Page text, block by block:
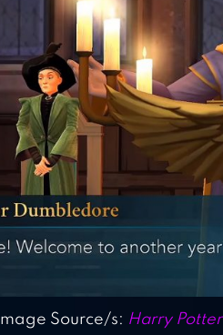
Image Source/s: Harry